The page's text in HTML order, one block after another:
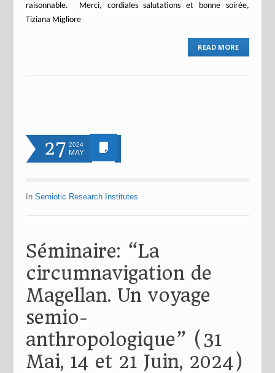
raisonnable. Merci, cordiales salutations et bonne soirée,
Tiziana Migliore
READ MORE
27 2024
MAY
InSemiotic Research Institutes
Séminaire: “La
circumnavigation de
Magellan. Un voyage
semio-
anthropologique” (31
Mai, 14 et 21 Juin, 2024)